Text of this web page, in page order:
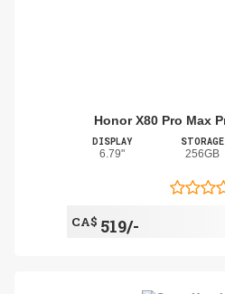
Honor X80 Pro Max
DISPLAY
6.79"
STORAGE
256GB
CA$ 519/-